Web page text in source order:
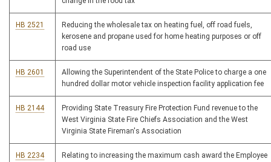
HB 2521
Reducing the wholesale tax on heating fuel, off road fuels,
kerosene and propane used for home heating purposes or off
road use
HB 2601
Allowing the Superintendent of the State Police to charge a one
hundred dollar motor vehicle inspection facility application fee
HB 2144
Providing State Treasury Fire Protection Fund revenue to the
West Virginia State Fire Chiefs Association and the West
Virginia State Fireman's Association
HB 2234
Relating to increasing the maximum cash award the Employee